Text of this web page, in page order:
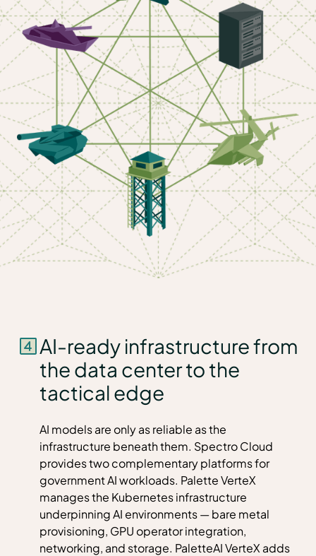
AI-ready infrastructure from
the data center to the
tactical edge
AI models are only as reliable as the
infrastructure beneath them. Spectro Cloud
provides two complementary platforms for
government AI workloads. Palette VerteX
manages the Kubernetes infrastructure
underpinning AI environments — bare metal
provisioning, GPU operator integration,
networking, and storage. PaletteAI VerteX adds